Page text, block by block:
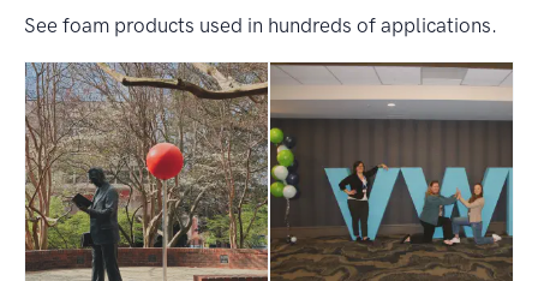
See foam products used in hundreds of applications.